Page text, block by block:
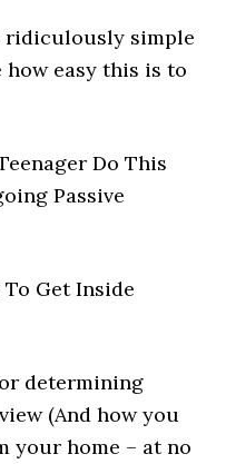
ridiculously simple
how easy this is to
Do This
Passive
To Get Inside
determining
(And how you
your home – at no